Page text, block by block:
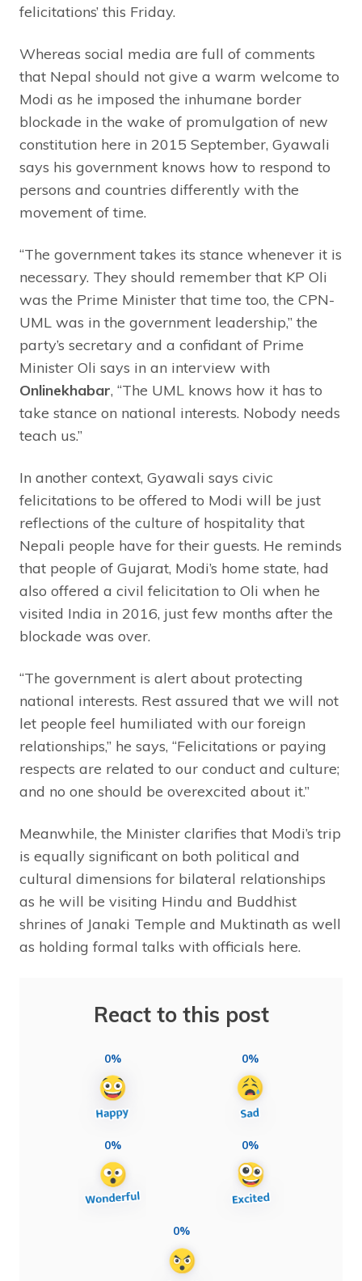
felicitations’ this Friday.
Whereas social media are full of comments
that Nepal should not give a warm welcome to
Modi as he imposed the inhumane border
blockade in the wake of promulgation of new
constitution here in 2015 September, Gyawali
says his government knows how to respond to
persons and countries differently with the
movement of time.
“The government takes its stance whenever it is
necessary. They should remember that KP Oli
was the Prime Minister that time too, the CPN-
UML was in the government leadership,” the
party’s secretary and a confidant of Prime
Minister Oli says in an interview with
Onlinekhabar, “The UML knows how it has to
take stance on national interests. Nobody needs
teach us.”
In another context, Gyawali says civic
felicitations to be offered to Modi will be just
reflections of the culture of hospitality that
Nepali people have for their guests. He reminds
that people of Gujarat, Modi’s home state, had
also offered a civil felicitation to Oli when he
visited India in 2016, just few months after the
blockade was over.
“The government is alert about protecting
national interests. Rest assured that we will not
let people feel humiliated with our foreign
relationships,” he says, “Felicitations or paying
respects are related to our conduct and culture;
and no one should be overexcited about it.”
Meanwhile, the Minister clarifies that Modi’s trip
is equally significant on both political and
cultural dimensions for bilateral relationships
as he will be visiting Hindu and Buddhist
shrines of Janaki Temple and Muktinath as well
as holding formal talks with officials here.
React to this post
0% 0%
0% 0%
0%